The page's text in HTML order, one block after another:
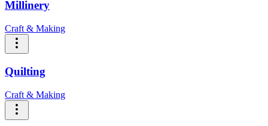
Millinery
Craft & Making
Quilting
Craft & Making